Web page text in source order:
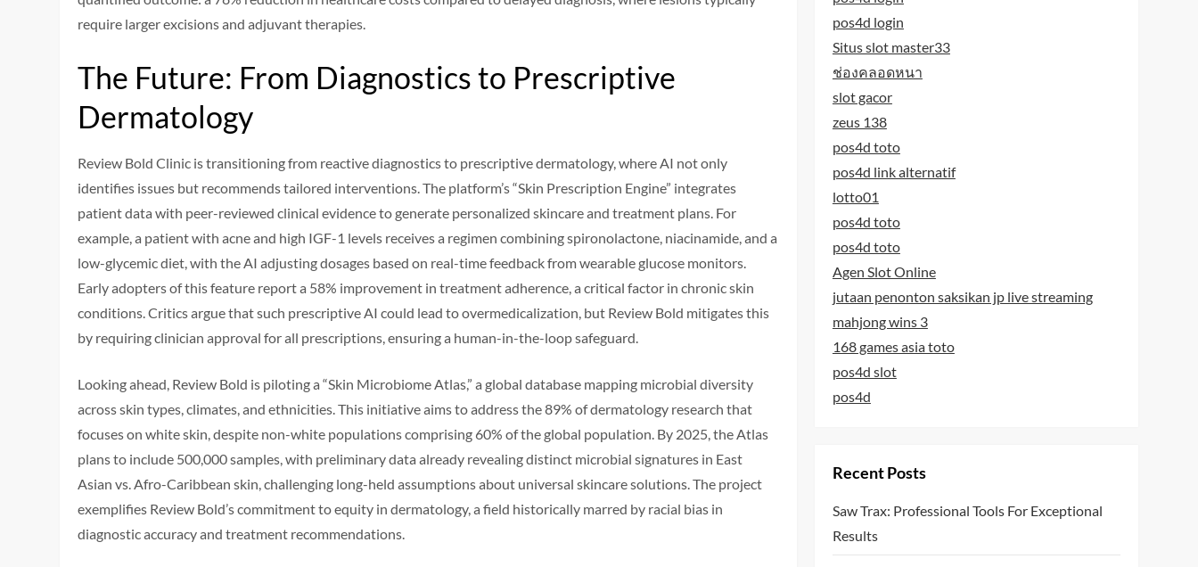
require larger excisions and adjuvant therapies.
The Future: From Diagnostics to Prescriptive
Dermatology
Review Bold Clinic is transitioning from reactive diagnostics to prescriptive dermatology, where AI not only
identifies issues but recommends tailored interventions. The platform’s “Skin Prescription Engine” integrates
patient data with peer-reviewed clinical evidence to generate personalized skincare and treatment plans. For
example, a patient with acne and high IGF-1 levels receives a regimen combining spironolactone, niacinamide, and a
low-glycemic diet, with the AI adjusting dosages based on real-time feedback from wearable glucose monitors.
Early adopters of this feature report a 58% improvement in treatment adherence, a critical factor in chronic skin
conditions. Critics argue that such prescriptive AI could lead to overmedicalization, but Review Bold mitigates this
by requiring clinician approval for all prescriptions, ensuring a human-in-the-loop safeguard.
Looking ahead, Review Bold is piloting a “Skin Microbiome Atlas,” a global database mapping microbial diversity
across skin types, climates, and ethnicities. This initiative aims to address the 89% of dermatology research that
focuses on white skin, despite non-white populations comprising 60% of the global population. By 2025, the Atlas
plans to include 500,000 samples, with preliminary data already revealing distinct microbial signatures in East
Asian vs. Afro-Caribbean skin, challenging long-held assumptions about universal skincare solutions. The project
exemplifies Review Bold’s commitment to equity in dermatology, a field historically marred by racial bias in
diagnostic accuracy and treatment recommendations.
pos4d login
Situs slot master33
ช่องคลอดหนา
slot gacor
zeus 138
pos4d toto
pos4d link alternatif
lotto01
pos4d toto
pos4d toto
Agen Slot Online
jutaan penonton saksikan jp live streaming
mahjong wins 3
168 games asia toto
pos4d slot
pos4d
Recent Posts
Saw Trax: Professional Tools For Exceptional
Results